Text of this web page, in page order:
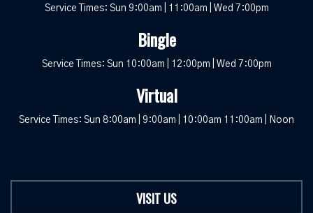
Service Times: Sun 9:00am | 11:00am | Wed 7:00pm
Bingle
Service Times: Sun 10:00am | 12:00pm | Wed 7:00pm
Virtual
Service Times: Sun 8:00am | 9:00am | 10:00am 11:00am | Noon
VISIT US